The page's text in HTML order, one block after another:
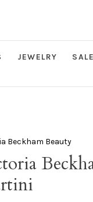
JEWELRY SALE
Beckham Beauty